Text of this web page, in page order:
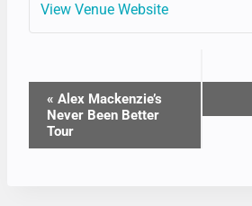
View Venue Website
EVENT
NAVIGATION
« Alex Mackenzie’s
Never Been Better
Tour